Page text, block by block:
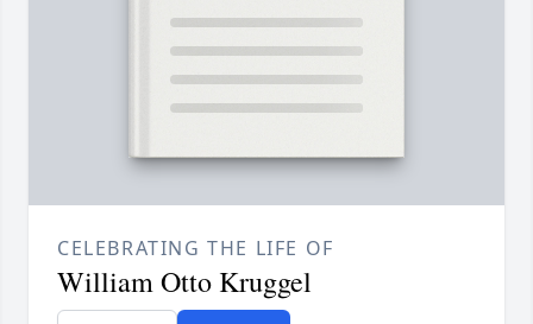
CELEBRATING THE LIFE OF
William Otto Kruggel